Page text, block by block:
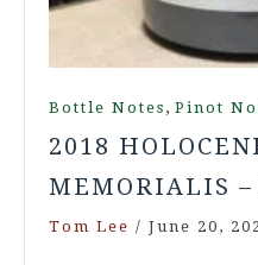
Bottle Notes , Pinot
2018
MEMORIALIS –
Tom Lee / June 20,